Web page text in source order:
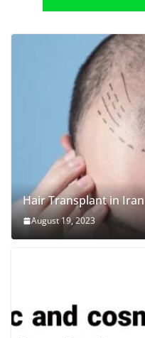
Hair Transplant in Iran
August 19, 2023